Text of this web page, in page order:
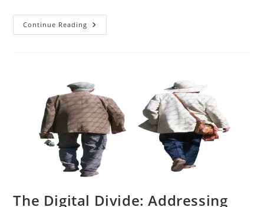
Continue Reading Protecting
Your
Tips
For
Parents
The Digital Divide: Addressing